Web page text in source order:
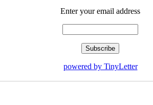
Enter your email address
powered by TinyLetter